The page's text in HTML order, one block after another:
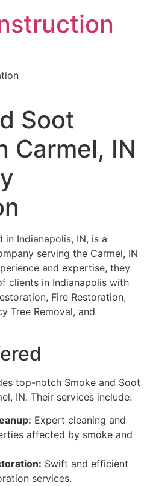
Soot
Carmel, IN
in Indianapolis, IN, is a
serving the Carmel, IN
and expertise, they
clients in Indianapolis with
Fire Restoration,
Tree Removal, and
top-notch Smoke and Soot
IN. Their services include:
Expert cleaning and
affected by smoke and
Swift and efficient
services.